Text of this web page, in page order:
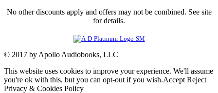
No other discounts apply and offers may not be combined. See site
for details.
© 2017 by Apollo Audiobooks, LLC
This website uses cookies to improve your experience. We'll assume
you're ok with this, but you can opt-out if you wish.Accept Reject
Privacy & Cookies Policy